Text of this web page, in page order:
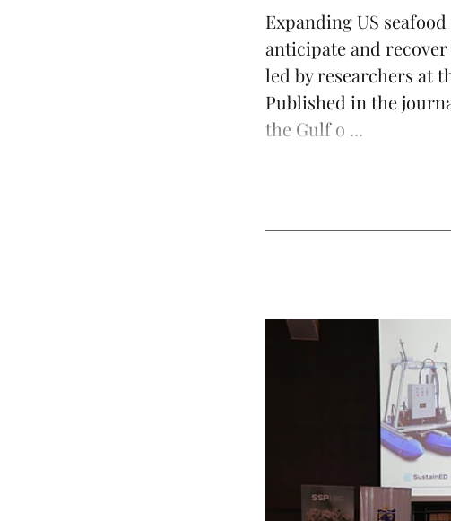
Expanding US
anticipate and
led by researchers at
Published in the
the Gulf o ...